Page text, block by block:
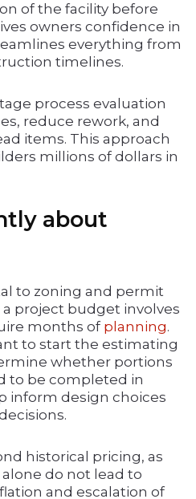
of the facility before
owners confidence in
everything from
timelines.
process evaluation
reduce rework, and
items. This approach
millions of dollars in
about
to zoning and permit
project budget involves
months of planning.
to start the estimating
whether portions
to be completed in
inform design choices
historical pricing, as
do not lead to
and escalation of